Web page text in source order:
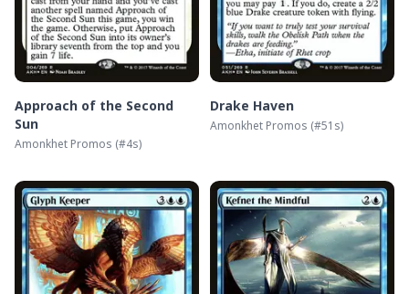
Approach of the Second
Sun
Amonkhet Promos (#4s)
Drake Haven
Amonkhet Promos (#51s)